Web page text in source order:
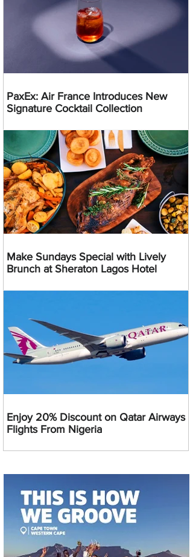
PaxEx: Air France Introduces New
Signature Cocktail Collection
Make Sundays Special with Lively
Brunch at Sheraton Lagos Hotel
Enjoy 20% Discount on Qatar Airways
Flights From Nigeria